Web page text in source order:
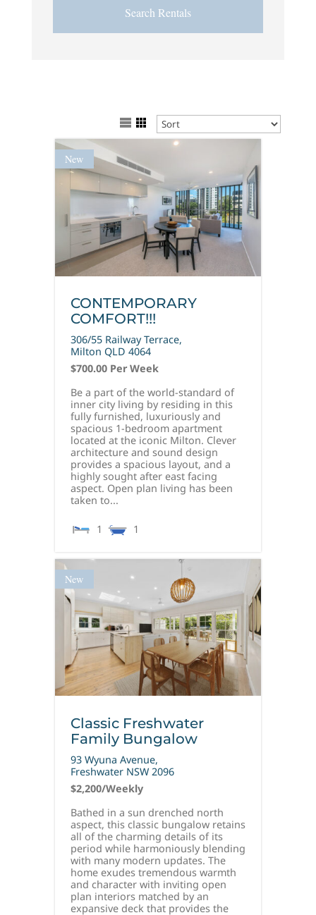
New
CONTEMPORARY
COMFORT!!!
306/55 Railway Terrace,
Milton QLD 4064
$700.00 Per Week
Be a part of the world-standard of
inner city living by residing in this
fully furnished, luxuriously and
spacious 1-bedroom apartment
located at the iconic Milton. Clever
architecture and sound design
provides a spacious layout, and a
highly sought after east facing
aspect. Open plan living has been
taken to...
1 1
New
Classic Freshwater
Family Bungalow
93 Wyuna Avenue,
Freshwater NSW 2096
$2,200/Weekly
Bathed in a sun drenched north
aspect, this classic bungalow retains
all of the charming details of its
period while harmoniously blending
with many modern updates. The
home exudes tremendous warmth
and character with inviting open
plan interiors matched by an
expansive deck that provides the